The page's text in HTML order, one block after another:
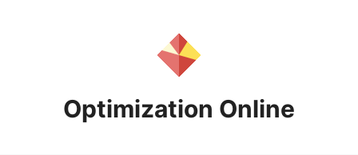
Optimization Online